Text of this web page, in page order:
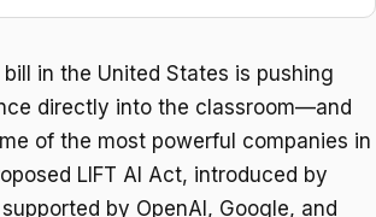
in the United States is pushing
directly into the classroom—and
of the most powerful companies in
LIFT AI Act, introduced by
by OpenAI, Google, and